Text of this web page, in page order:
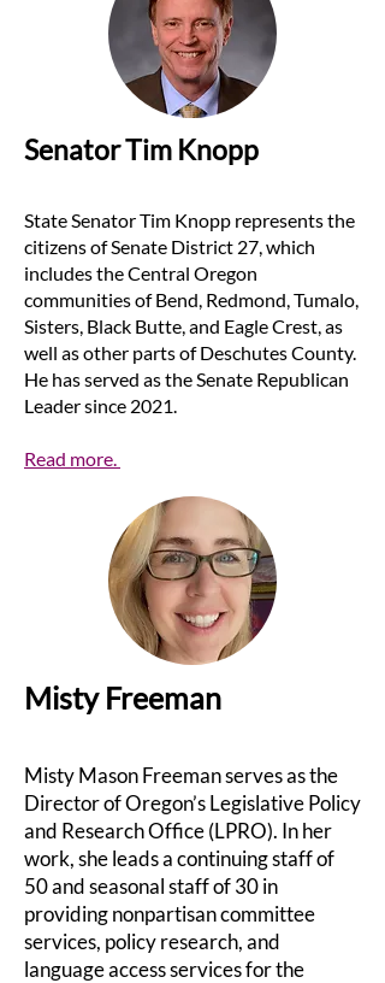
Senator Tim Knopp
State Senator Tim Knopp represents the
citizens of Senate District 27, which
includes the Central Oregon
communities of Bend, Redmond, Tumalo,
Sisters, Black Butte, and Eagle Crest, as
well as other parts of D​eschutes County.
He has served as the Senate Republican
Leader since 2021.
Read more.
Misty Freeman
Misty Mason Freeman serves as the
Director of Oregon’s Legislative Policy
and Research Office (LPRO). In her
work, she leads a continuing staff of
50 and seasonal staff of 30 in
providing nonpartisan committee
services, policy research, and
language access services for the